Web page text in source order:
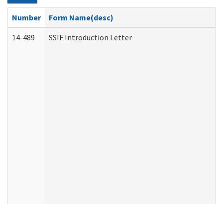
Number
Form Name(desc)
14-489
SSIF Introduction Letter